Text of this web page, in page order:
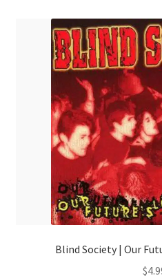
Blind Society | Our
$